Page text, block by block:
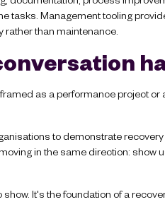
tasks. Management tooling
than maintenance.
as a performance project
to demonstrate
in the same direction: show
show. It's the foundation of a